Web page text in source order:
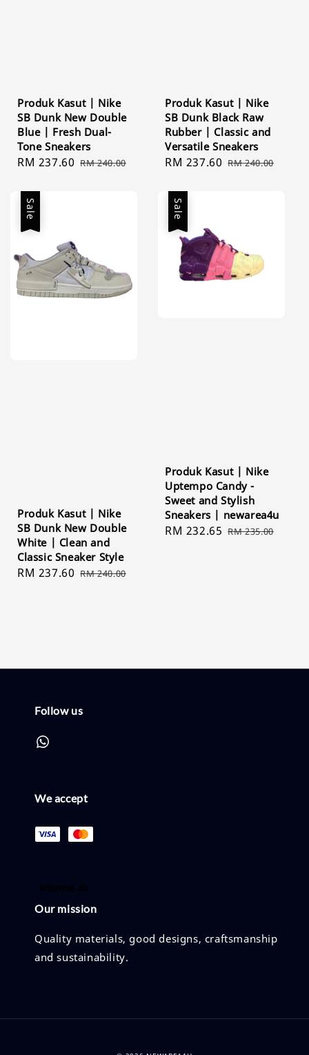
Produk Kasut | Nike
SB Dunk New Double
Blue | Fresh Dual-
Tone Sneakers
Sale
RM 237.60 Regular
RM 240.00
Produk Kasut | Nike
SB Dunk Black Raw
Rubber | Classic and
Versatile Sneakers
Sale
RM 237.60 Regular
RM 240.00
Sale
Produk Kasut | Nike
SB Dunk New Double
White | Clean and
Classic Sneaker Style
Sale
RM 237.60 Regular
RM 240.00
Sale
Produk Kasut | Nike
Uptempo Candy -
Sweet and Stylish
Sneakers | newarea4u
Sale
RM 232.65 Regular
RM 235.00
Follow us
We accept
Our mission
Quality materials, good designs, craftsmanship
and sustainability.